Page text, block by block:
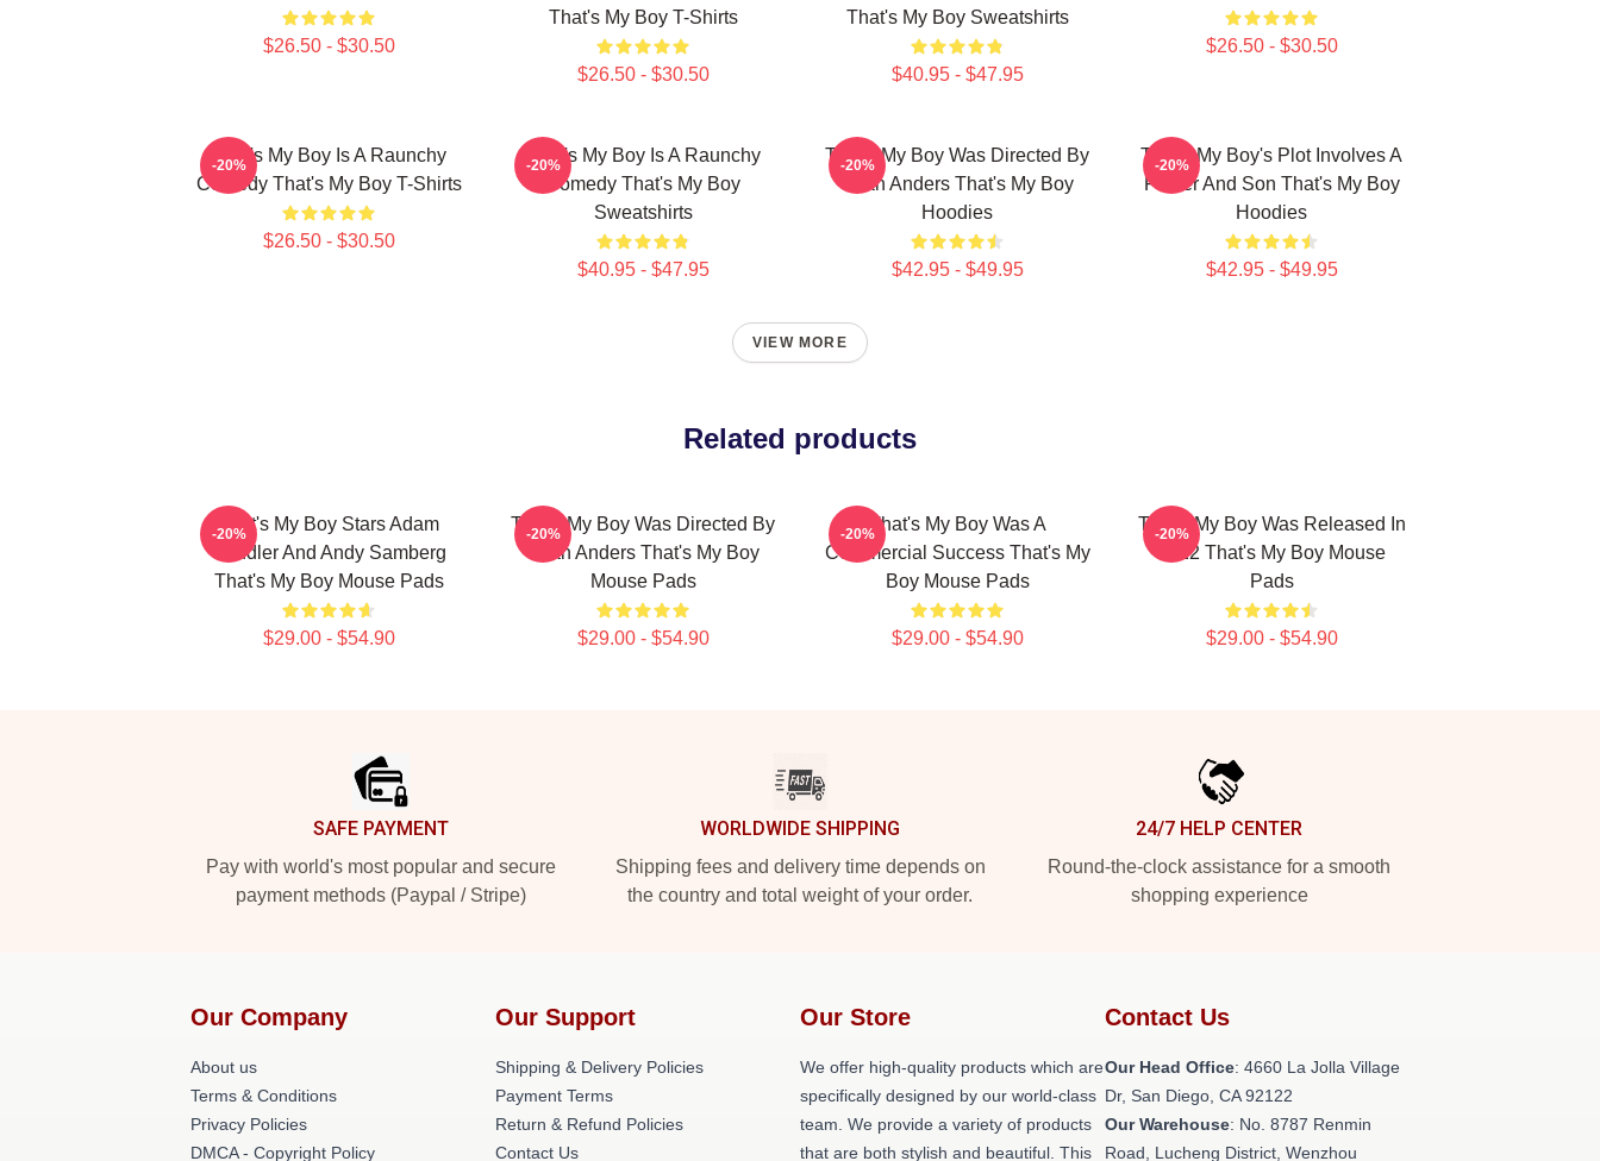
$26.50 - $30.50
That's My Boy T-Shirts
$26.50 - $30.50
That's My Boy Sweatshirts
$40.95 - $47.95
$26.50 - $30.50
That's My Boy Is A Raunchy
Comedy That's My Boy T-Shirts
$26.50 - $30.50
-20%
That's My Boy Is A Raunchy
Comedy That's My Boy
Sweatshirts
$40.95 - $47.95
-20%
That's My Boy Was Directed By
Sean Anders That's My Boy
Hoodies
$42.95 - $49.95
-20%
That's My Boy's Plot Involves A
Father And Son That's My Boy
Hoodies
$42.95 - $49.95
-20%
VIEW MORE
Related products
That's My Boy Stars Adam
Sandler And Andy Samberg
That's My Boy Mouse Pads
$29.00 - $54.90
-20%
That's My Boy Was Directed By
Sean Anders That's My Boy
Mouse Pads
$29.00 - $54.90
-20%
That's My Boy Was A
Commercial Success That's My
Boy Mouse Pads
$29.00 - $54.90
-20%
That's My Boy Was Released In
2012 That's My Boy Mouse
Pads
$29.00 - $54.90
-20%
SAFE PAYMENT
Pay with world's most popular and secure
payment methods (Paypal / Stripe)
WORLDWIDE SHIPPING
Shipping fees and delivery time depends on
the country and total weight of your order.
24/7 HELP CENTER
Round-the-clock assistance for a smooth
shopping experience
Our Company
About us
Terms & Conditions
Privacy Policies
DMCA - Copyright Policy
Our Support
Shipping & Delivery Policies
Payment Terms
Return & Refund Policies
Contact Us
Our Store
We offer high-quality products which are
specifically designed by our world-class
team. We provide a variety of products
that are both stylish and beautiful. This
Contact Us
Our Head Office: 4660 La Jolla Village
Dr, San Diego, CA 92122
Our Warehouse: No. 8787 Renmin
Road, Lucheng District, Wenzhou